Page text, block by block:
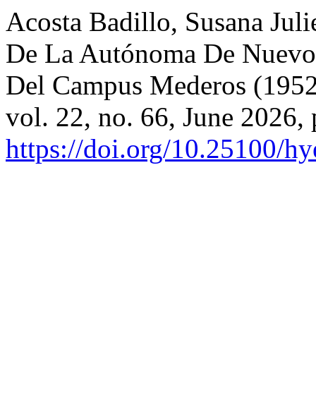
Acosta Badillo, Susana
De La Autónoma De
Del Campus Mederos
vol. 22, no. 66, June 2026,
https://doi.org/10.25100/